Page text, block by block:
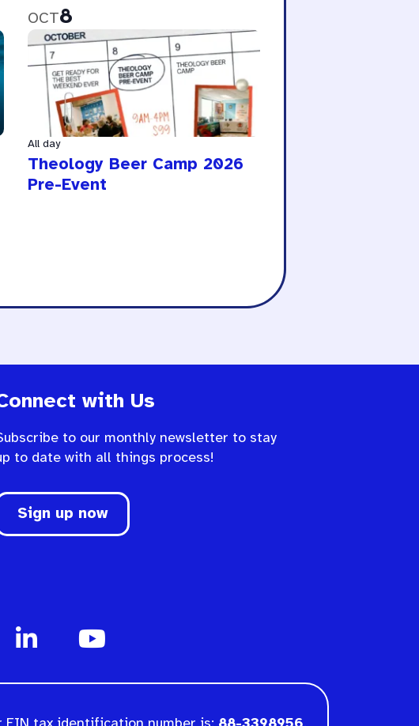
OCT8
All day
Theology Beer Camp 2026
Pre-Event
with Us
to our monthly newsletter to stay
to date with all things process!
Sign up now